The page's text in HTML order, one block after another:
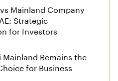
Mainland Company
Strategic
for Investors
Mainland Remains the
for Business